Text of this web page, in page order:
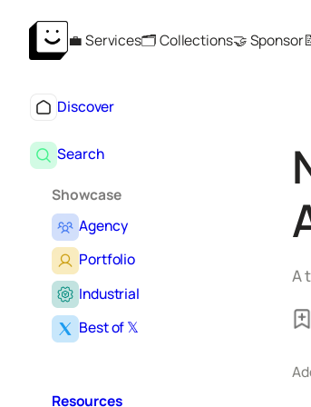
Skip
💼 Services🗂️ Collections🤝 Sponsor
Discover
Search
Showcase
Agency
Portfolio
Industrial
Best of 𝕏
Resources
A